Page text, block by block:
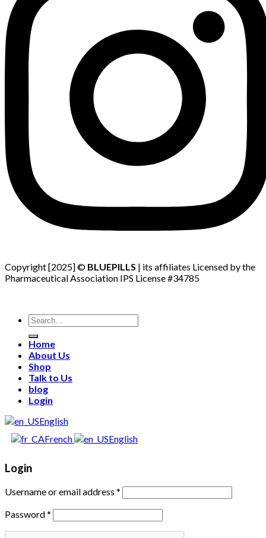
Copyright [2025] © BLUEPILLS | its affiliates Licensed by the
Pharmaceutical Association IPS License #34785
Search
for:
Home
About Us
Shop
Talk to Us
blog
Login
English
French
English
Login
Username or email address *
Password*